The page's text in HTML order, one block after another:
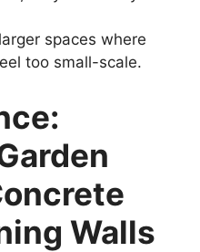
spaces where
too small-scale.
Walls